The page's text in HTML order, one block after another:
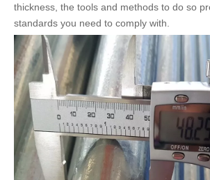
thickness, the tools and methods to do so
standards you need to comply with.